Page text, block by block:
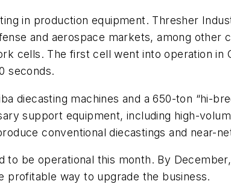
in production equipment. Thresher
and aerospace markets, among other
cells. The first cell went into operation in
seconds.
diecasting machines and a 650-ton “hi-
support equipment, including high-
conventional diecastings and near-
to be operational this month. By
profitable way to upgrade the business.